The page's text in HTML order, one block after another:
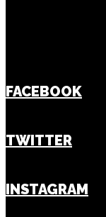
FACEBOOK
TWITTER
INSTAGRAM